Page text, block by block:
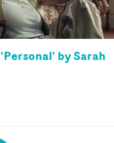
by Sarah